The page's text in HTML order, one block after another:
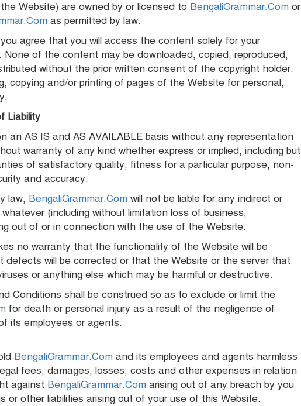
Website) are owned by or licensed to BengaliGrammar.Com or
as permitted by law.
agree that you will access the content solely for your
None of the content may be downloaded, copied, reproduced,
without the prior written consent of the copyright holder.
copying and/or printing of pages of the Website for personal,
Liability
an AS IS and AS AVAILABLE basis without any representation
warranty of any kind whether express or implied, including but
of satisfactory quality, fitness for a particular purpose, non-
and accuracy.
law, BengaliGrammar.Com will not be liable for any indirect or
(including without limitation loss of business,
out of or in connection with the use of the Website.
no warranty that the functionality of the Website will be
defects will be corrected or that the Website or the server that
or anything else which may be harmful or destructive.
Conditions shall be construed so as to exclude or limit the
for death or personal injury as a result of the negligence of
its employees or agents.
BengaliGrammar.Com and its employees and agents harmless
fees, damages, losses, costs and other expenses in relation
against BengaliGrammar.Com arising out of any breach by you
or other liabilities arising out of your use of this Website.